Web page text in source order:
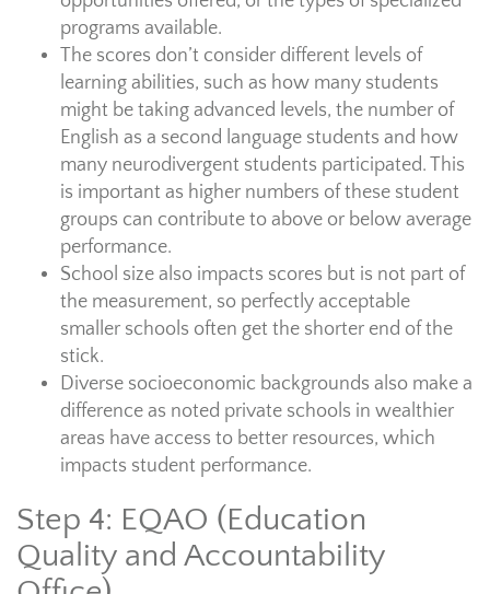
programs available.
The scores don’t consider different levels of
learning abilities, such as how many students
might be taking advanced levels, the number of
English as a second language students and how
many neurodivergent students participated. This
is important as higher numbers of these student
groups can contribute to above or below average
performance.
School size also impacts scores but is not part of
the measurement, so perfectly acceptable
smaller schools often get the shorter end of the
stick.
Diverse socioeconomic backgrounds also make a
difference as noted private schools in wealthier
areas have access to better resources, which
impacts student performance.
Step 4: EQAO (Education
Quality and Accountability